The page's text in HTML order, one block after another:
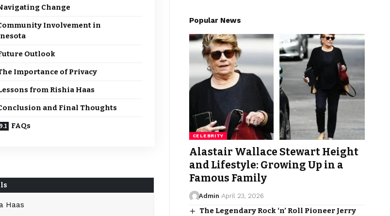
Change
Involvement in
Outlook
Importance of Privacy
from Rishia Haas
and Final Thoughts
FAQs
Haas
Popular News
CELEBRITY
Alastair Wallace Stewart Height
and Lifestyle: Growing Up in a
Famous Family
Admin April 23, 2026
The Legendary Rock ‘n’ Roll Pioneer Jerry